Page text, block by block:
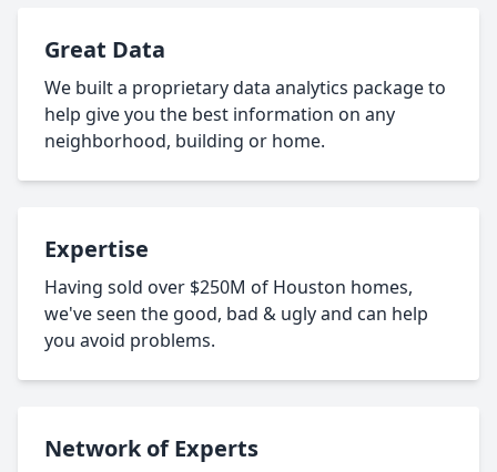
Great Data
We built a proprietary data analytics package to
help give you the best information on any
neighborhood, building or home.
Expertise
Having sold over $250M of Houston homes,
we've seen the good, bad & ugly and can help
you avoid problems.
Network of Experts